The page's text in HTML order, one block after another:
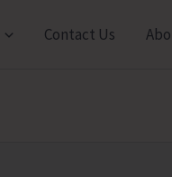
Contact Us